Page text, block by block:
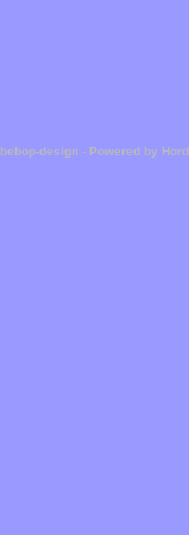
bebop-design - Powered by